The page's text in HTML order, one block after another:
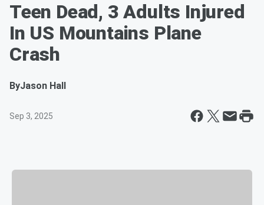
Teen Dead, 3 Adults Injured
In US Mountains Plane
Crash
ByJason Hall
Sep 3, 2025